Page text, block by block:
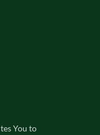
You to